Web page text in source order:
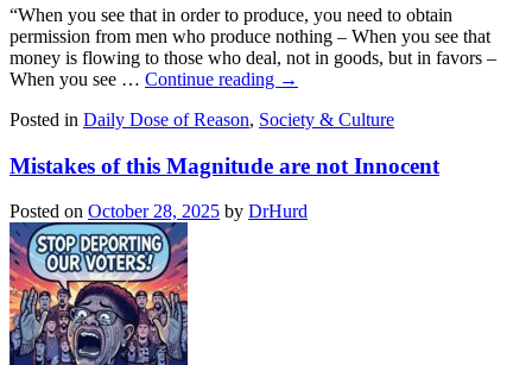
“When you see that in order to produce, you need to obtain
permission from men who produce nothing – When you see that
money is flowing to those who deal, not in goods, but in favors –
When you see … Continue reading →
Posted in Daily Dose of Reason, Society & Culture
Mistakes of this Magnitude are not Innocent
Posted on October 28, 2025 by DrHurd